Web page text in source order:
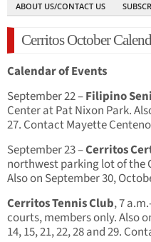
ABOUT US/CONTACT US
Cerritos October
Calendar of Events
September 22 –Filipino
Center at Pat Nixon Park.
27. Contact Mayette
September 23 –Cerritos
northwest parking lot of the
Also on September 30,
Cerritos Tennis Club, 7
courts, members only. Also
14, 15, 21, 22, 28 and 29.